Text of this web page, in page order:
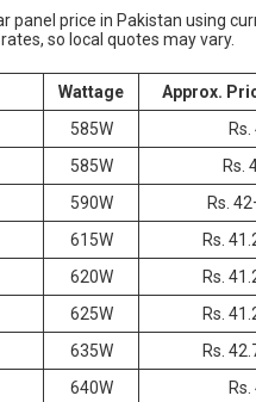
panel price in Pakistan using
so local quotes may vary.
Wattage Approx.
585W Rs.
585W Rs.
590W Rs.
615W Rs.
620W Rs.
625W Rs.
635W Rs.
640W Rs.